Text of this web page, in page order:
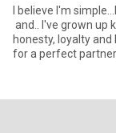
I believe I'm
and.. I've grown up
honesty, loyalty
for a perfect